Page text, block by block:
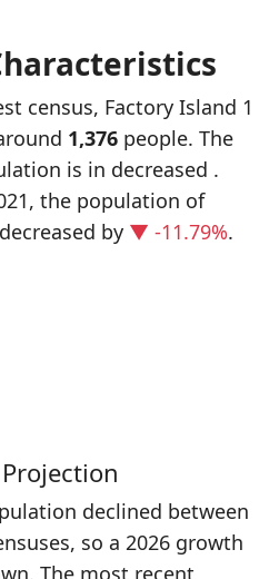
census, Factory Island 1
1,376 people. The
is in decreased .
the population of
by ▼ -11.79%.
declined between
so a 2026 growth
The most recent